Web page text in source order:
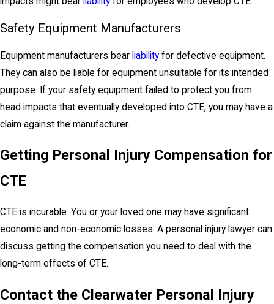
Safety Equipment Manufacturers
Equipment manufacturers bear liability for defective equipment.
They can also be liable for equipment unsuitable for its intended
purpose. If your safety equipment failed to protect you from
head impacts that eventually developed into CTE, you may have a
claim against the manufacturer.
Getting Personal Injury Compensation for
CTE
CTE is incurable. You or your loved one may have significant
economic and non-economic losses. A personal injury lawyer can
discuss getting the compensation you need to deal with the
long-term effects of CTE.
Contact the Clearwater Personal Injury